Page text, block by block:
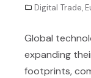
Digital Trade,
Global
expanding
footprints,